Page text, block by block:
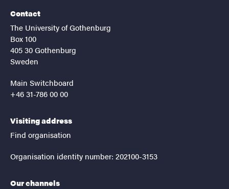
Contact
The University of Gothenburg
Box 100
405 30 Gothenburg
Sweden
Main Switchboard
+46 31-786 00 00
Visiting address
Find organisation
Organisation identity number: 202100-3153
Our channels